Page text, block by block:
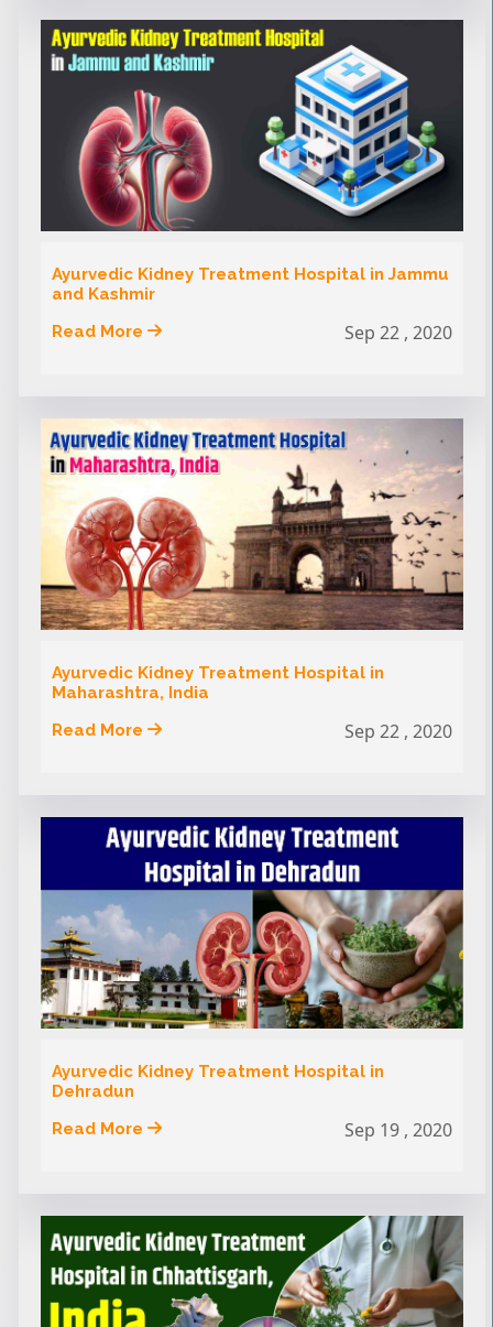
Ayurvedic Kidney Treatment Hospital in Jammu
and Kashmir
Read More
Sep 22 , 2020
Ayurvedic Kidney Treatment Hospital in
Maharashtra, India
Read More
Sep 22 , 2020
Ayurvedic Kidney Treatment Hospital in
Dehradun
Read More
Sep 19 , 2020